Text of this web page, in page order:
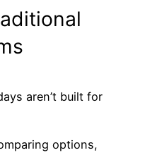
aren’t built for
options,